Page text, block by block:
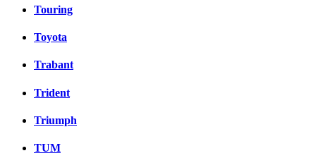
Touring
Toyota
Trabant
Trident
Triumph
TUM